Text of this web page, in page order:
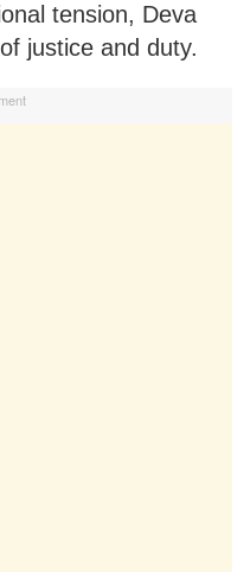
tension, Deva
justice and duty.